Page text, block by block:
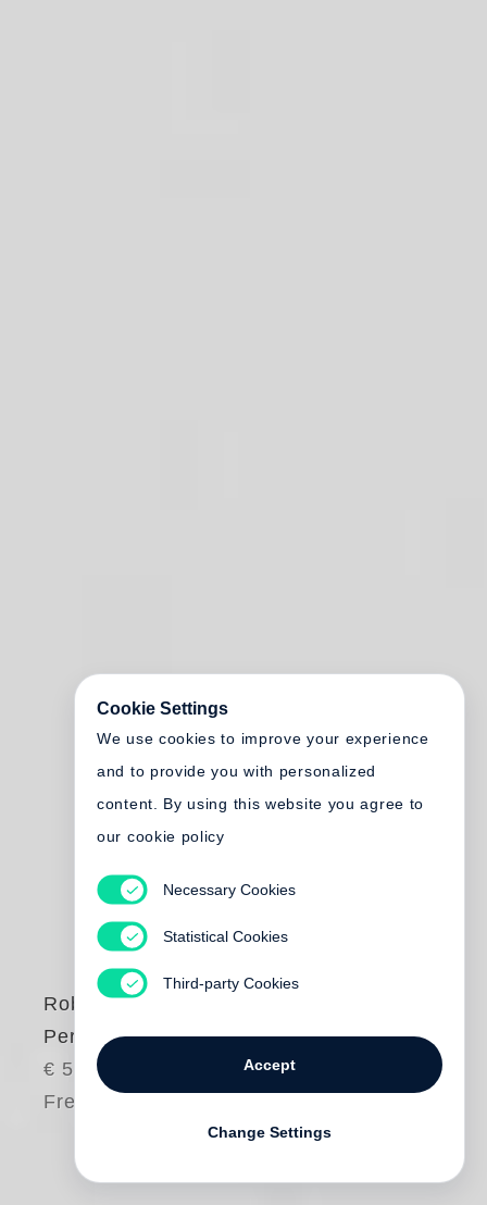
Robert Frank
Peru
€ 50.00
Free shipping
Cookie Settings
We use cookies to improve your experience
and to provide you with personalized
content. By using this website you agree to
our cookie policy
Necessary Cookies
Statistical Cookies
Third-party Cookies
Accept
Change Settings